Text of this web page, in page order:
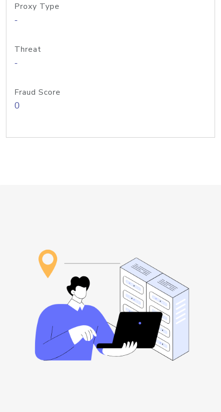
Proxy Type
-
Threat
-
Fraud Score
0